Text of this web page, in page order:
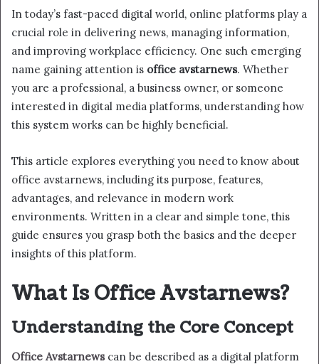
In today’s fast-paced digital world, online platforms play a
crucial role in delivering news, managing information,
and improving workplace efficiency. One such emerging
name gaining attention is office avstarnews. Whether
you are a professional, a business owner, or someone
interested in digital media platforms, understanding how
this system works can be highly beneficial.
This article explores everything you need to know about
office avstarnews, including its purpose, features,
advantages, and relevance in modern work
environments. Written in a clear and simple tone, this
guide ensures you grasp both the basics and the deeper
insights of this platform.
What Is Office Avstarnews?
Understanding the Core Concept
Office Avstarnews can be described as a digital platform